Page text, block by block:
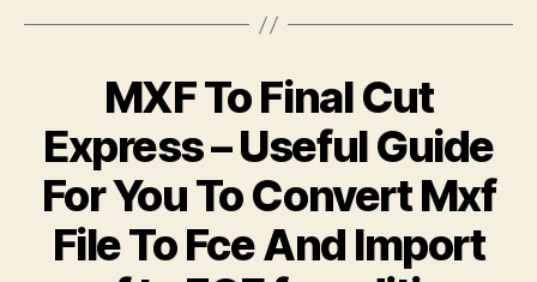
Youtube
How
To
Upload
Mxf
To
MXF To Final Cut
Express – Useful Guide
For You To Convert Mxf
File To Fce And Import